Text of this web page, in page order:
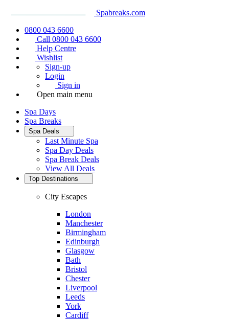
Spabreaks.com
0800 043 6600
Call 0800 043 6600
Help Centre
Wishlist
Sign-up
Login
Sign in
Open main menu
Spa Days
Spa Breaks
Spa Deals
Last Minute Spa
Spa Day Deals
Spa Break Deals
View All Deals
Top Destinations
City Escapes
London
Manchester
Birmingham
Edinburgh
Glasgow
Bath
Bristol
Chester
Liverpool
Leeds
York
Cardiff